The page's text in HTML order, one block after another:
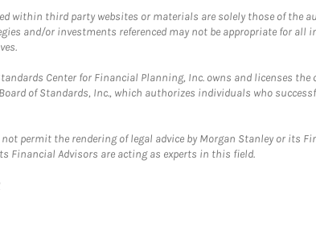
within third party websites or materials are solely those of the
and/or investments referenced may not be appropriate for
Center for Financial Planning, Inc. owns and licenses the
of Standards, Inc., which authorizes individuals who
not permit the rendering of legal advice by Morgan Stanley or its
Financial Advisors are acting as experts in this field.
Link Opens in New Tab